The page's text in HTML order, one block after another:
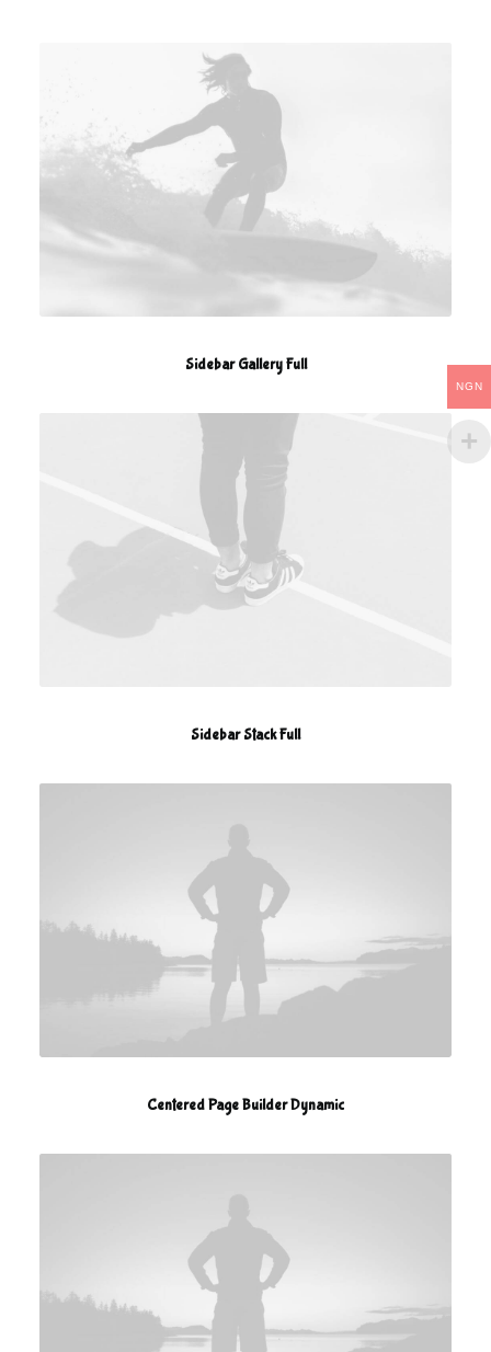
Sidebar Gallery Full
Sidebar Stack Full
Centered Page Builder Dynamic
NGN